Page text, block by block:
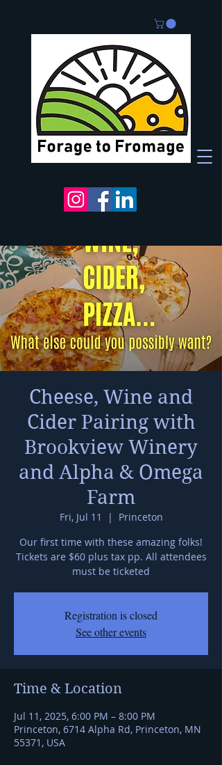
Cheese, Wine and
Cider Pairing with
Brookview Winery
and Alpha & Omega
Farm
Fri, Jul 11
  |
Princeton
Our first time with these amazing folks!
Tickets are $60 plus tax pp. All attendees
must be ticketed
Registration is closed
See other events
Time & Location
Jul 11, 2025, 6:00 PM – 8:00 PM
Princeton, 6714 Alpha Rd, Princeton, MN
55371, USA